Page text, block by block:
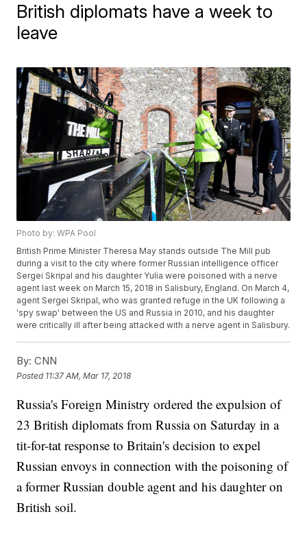
British diplomats have a week to
leave
Photo by: WPA Pool
British Prime Minister Theresa May stands outside The Mill pub
during a visit to the city where former Russian intelligence officer
Sergei Skripal and his daughter Yulia were poisoned with a nerve
agent last week on March 15, 2018 in Salisbury, England. On March 4,
agent Sergei Skripal, who was granted refuge in the UK following a
'spy swap' between the US and Russia in 2010, and his daughter
were critically ill after being attacked with a nerve agent in Salisbury.
By: CNN
Posted 11:37 AM, Mar 17, 2018
Russia's Foreign Ministry ordered the expulsion of
23 British diplomats from Russia on Saturday in a
tit-for-tat response to Britain's decision to expel
Russian envoys in connection with the poisoning of
a former Russian double agent and his daughter on
British soil.